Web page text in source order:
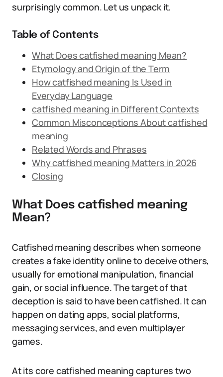
surprisingly common. Let us unpack it.
Table of Contents
What Does catfished meaning Mean?
Etymology and Origin of the Term
How catfished meaning Is Used in
Everyday Language
catfished meaning in Different Contexts
Common Misconceptions About catfished
meaning
Related Words and Phrases
Why catfished meaning Matters in 2026
Closing
What Does catfished meaning
Mean?
Catfished meaning describes when someone
creates a fake identity online to deceive others,
usually for emotional manipulation, financial
gain, or social influence. The target of that
deception is said to have been catfished. It can
happen on dating apps, social platforms,
messaging services, and even multiplayer
games.
At its core catfished meaning captures two